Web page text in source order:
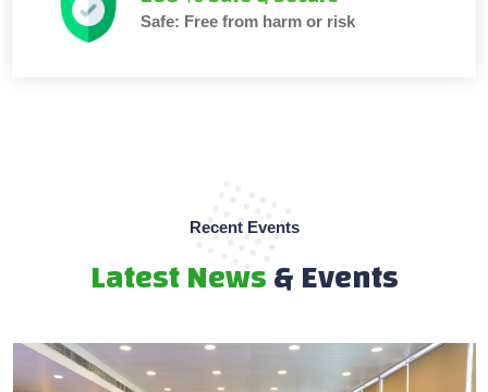
Safe: Free from harm or risk
Recent Events
Latest News& Events